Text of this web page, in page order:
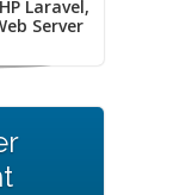
Laravel,
Server